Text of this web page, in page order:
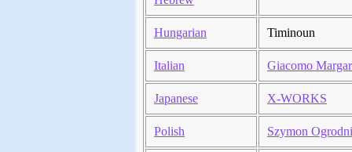
Hungarian Timinoun
Italian Giacomo
Japanese X-WORKS
Polish Szymon